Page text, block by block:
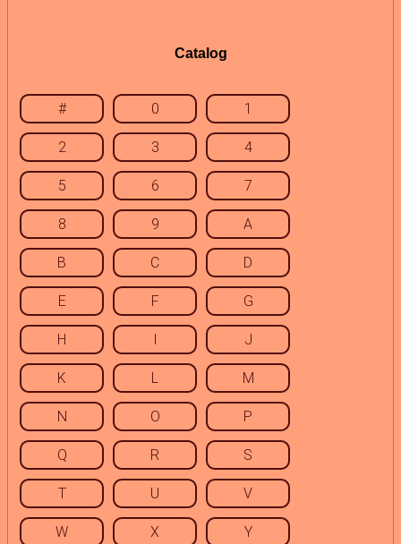
Catalog
# 0 1
2 3 4
5 6 7
8 9 A
B C D
E F G
H I J
K L M
N O P
Q R S
T U V
W X Y